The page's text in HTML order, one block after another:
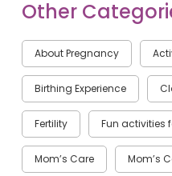
Other
About Pregnancy
Birthing Experience
Fertility Fun activities
Mom’s Care Mom’s